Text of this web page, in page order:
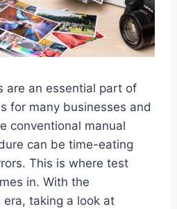
are an essential part of
for many businesses and
conventional manual
can be time-eating
This is where test
in. With the
taking a look at